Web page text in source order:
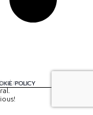
POLICY